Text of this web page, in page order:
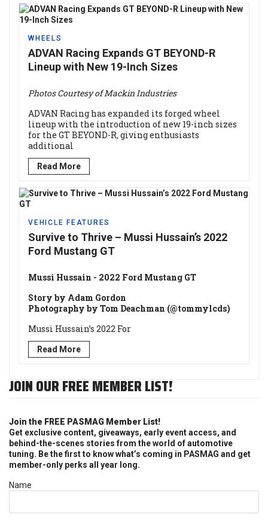
WHEELS
ADVAN Racing Expands GT BEYOND-R
Lineup with New 19-Inch Sizes
Photos Courtesy of Mackin Industries
ADVAN Racing has expanded its forged wheel
lineup with the introduction of new 19-inch sizes
for the GT BEYOND-R, giving enthusiasts
additional
Read More
VEHICLE FEATURES
Survive to Thrive – Mussi Hussain’s 2022
Ford Mustang GT
Mussi Hussain - 2022 Ford Mustang GT
Story by Adam Gordon
Photography by Tom Deachman (@tommylcds)
Mussi Hussain’s 2022 For
Read More
JOIN OUR FREE MEMBER LIST!
Join the FREE PASMAG Member List!
Get exclusive content, giveaways, early event access, and
behind-the-scenes stories from the world of automotive
tuning. Be the first to know what’s coming in PASMAG and get
member-only perks all year long.
Name